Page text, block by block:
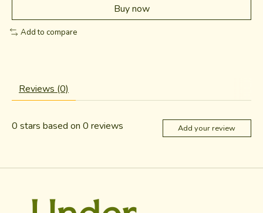
Buy now
Add to compare
Reviews (0)
0 stars based on 0 reviews Add your review